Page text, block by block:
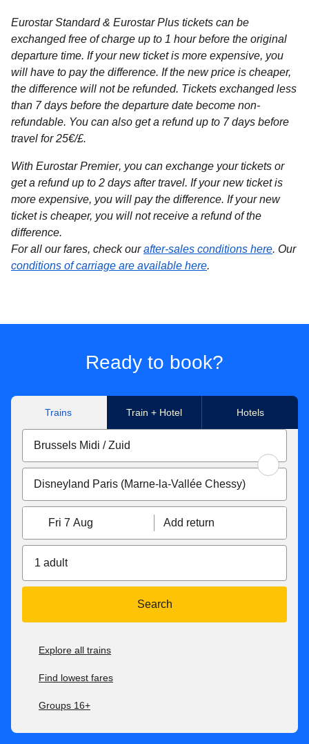
Eurostar Standard & Eurostar Plus tickets can be
exchanged free of charge up to 1 hour before the original
departure time. If your new ticket is more expensive, you
will have to pay the difference. If the new price is cheaper,
the difference will not be refunded. Tickets exchanged less
than 7 days before the departure date become non-
refundable. You can also get a refund up to 7 days before
travel for 25€/£.
With Eurostar Premier, you can exchange your tickets or
get a refund up to 2 days after travel. If your new ticket is
more expensive, you will pay the difference. If your new
ticket is cheaper, you will not receive a refund of the
difference.
For all our fares, check ourafter-sales conditions here. Our
conditions of carriage are available here.
Ready to book?
Trains Train + Hotel Hotels
Fri 7 Aug Add return
1 adult
Search
Explore all trains
Find lowest fares
Groups 16+